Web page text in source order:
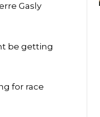
Gasly
be getting
for race